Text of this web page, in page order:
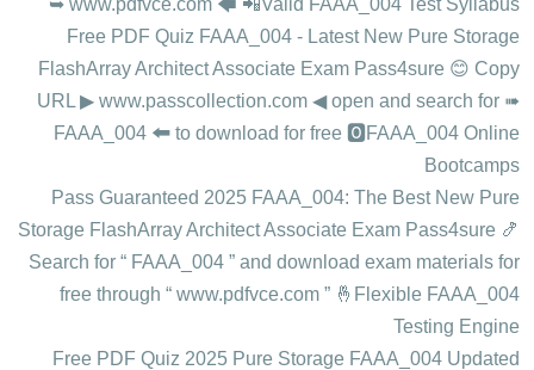
➥ www.pdfvce.com 🡄 📲Valid FAAA_004 Test Syllabus
Free PDF Quiz FAAA_004 - Latest New Pure Storage
FlashArray Architect Associate Exam Pass4sure 😊 Copy
URL ▶ www.passcollection.com ◀ open and search for ➠
FAAA_004 🠰 to download for free 🅾FAAA_004 Online
Bootcamps
Pass Guaranteed 2025 FAAA_004: The Best New Pure
Storage FlashArray Architect Associate Exam Pass4sure 🍤
Search for “ FAAA_004 ” and download exam materials for
free through “ www.pdfvce.com ” 🤞Flexible FAAA_004
Testing Engine
Free PDF Quiz 2025 Pure Storage FAAA_004 Updated